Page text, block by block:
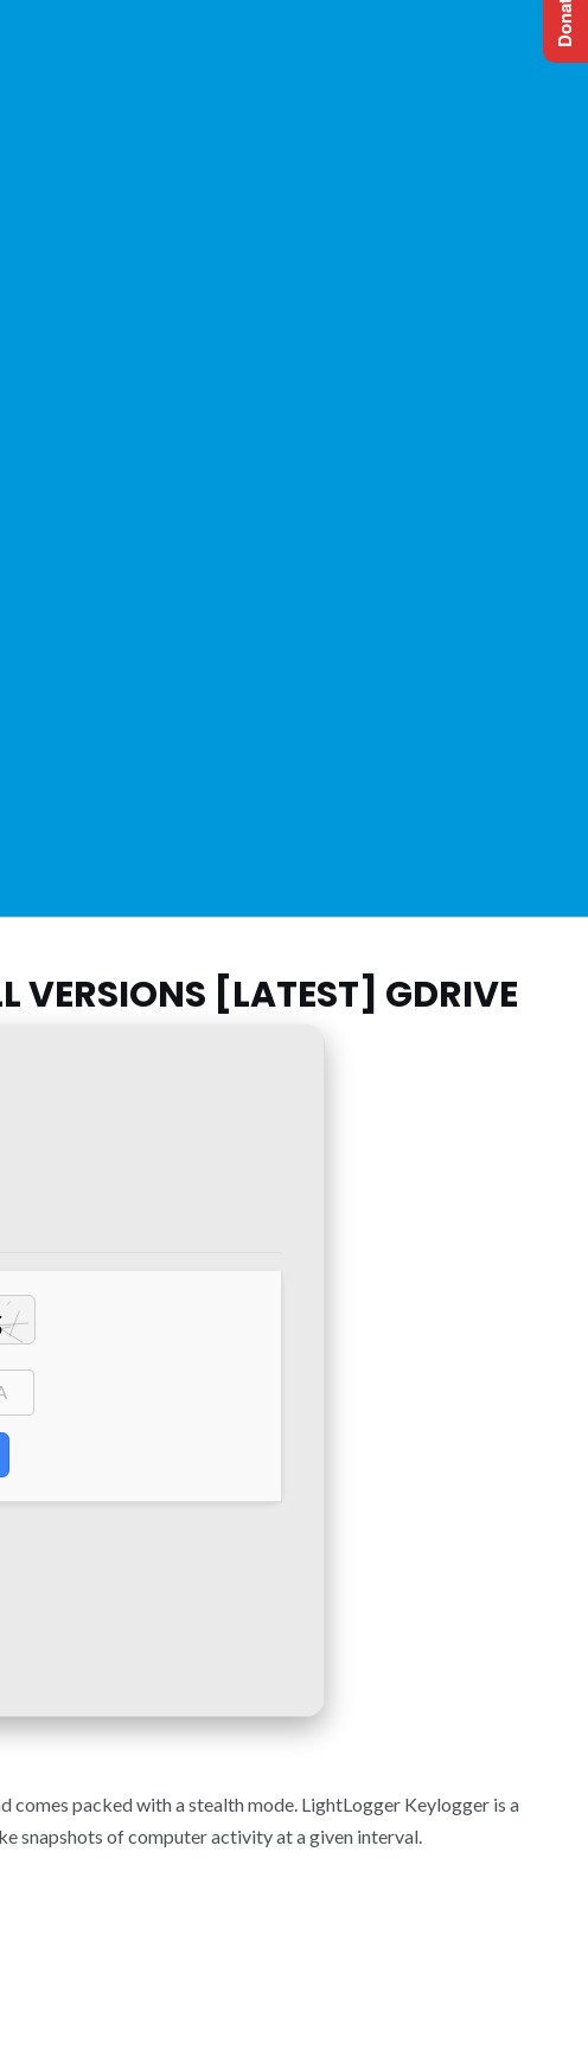
VERSIONS [LATEST] GDRIVE
comes packed with a stealth mode. LightLogger Keylogger is a
snapshots of computer activity at a given interval.